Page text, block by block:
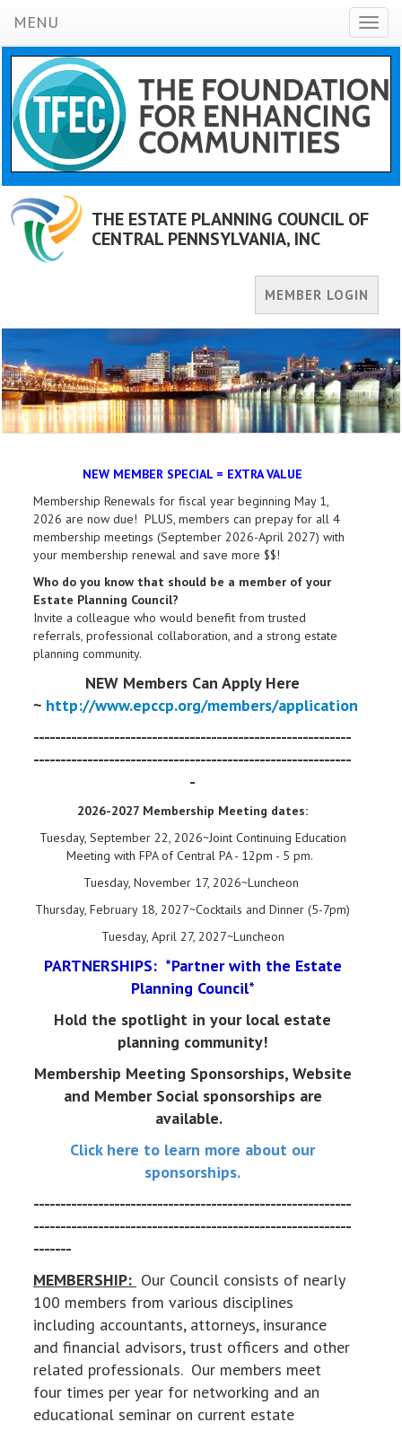
MENU
THE ESTATE PLANNING COUNCIL OF
CENTRAL PENNSYLVANIA, INC
MEMBER LOGIN
NEW MEMBER SPECIAL = EXTRA VALUE
Membership Renewals for fiscal year beginning May 1,
2026 are now due! PLUS, members can prepay for all 4
membership meetings (September 2026-April 2027) with
your membership renewal and save more $$!
Who do you know that should be a member of your
Estate Planning Council?
Invite a colleague who would benefit from trusted
referrals, professional collaboration, and a strong estate
planning community.
NEW Members Can Apply Here
~ http://www.epccp.org/members/application
-----------------------------------------------------------
-----------------------------------------------------------
-
2026-2027 Membership Meeting dates:
Tuesday, September 22, 2026~Joint Continuing Education
Meeting with FPA of Central PA - 12pm - 5 pm.
Tuesday, November 17, 2026~Luncheon
Thursday, February 18, 2027~Cocktails and Dinner (5-7pm)
Tuesday, April 27, 2027~Luncheon
PARTNERSHIPS: *Partner with the Estate
Planning Council*
Hold the spotlight in your local estate
planning community!
Membership Meeting Sponsorships, Website
and Member Social sponsorships are
available.
Click here to learn more about our
sponsorships.
-----------------------------------------------------------
-----------------------------------------------------------
-------
MEMBERSHIP: Our Council consists of nearly
100 members from various disciplines
including accountants, attorneys, insurance
and financial advisors, trust officers and other
related professionals. Our members meet
four times per year for networking and an
educational seminar on current estate